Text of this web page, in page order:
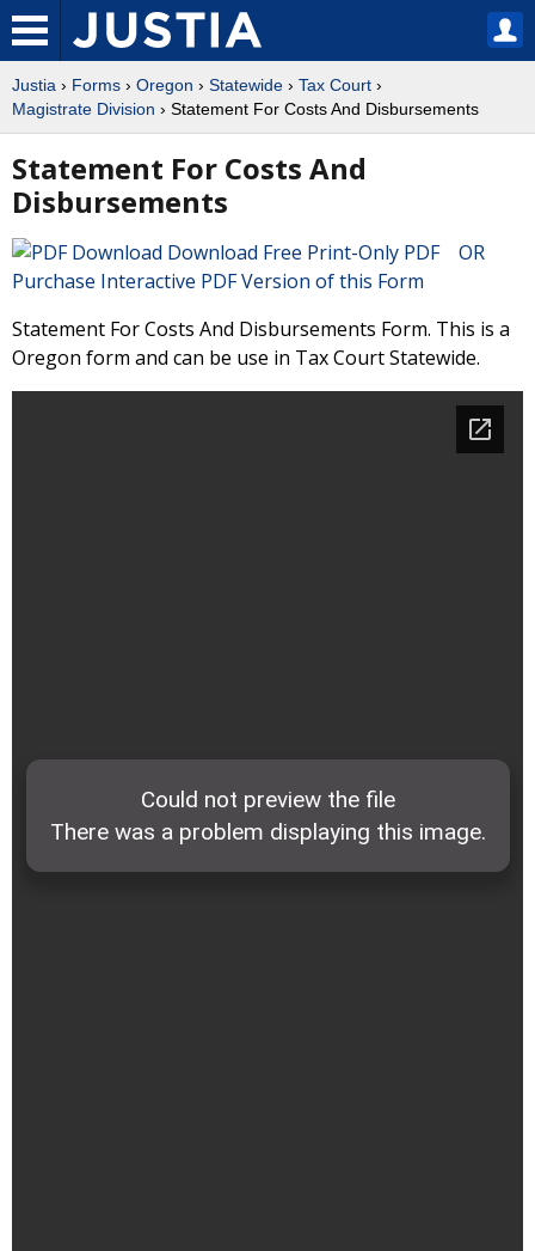
Justia › Forms › Oregon › Statewide › Tax Court ›
Magistrate Division › Statement For Costs And Disbursements
Statement For Costs And
Disbursements
Download Free Print-Only PDF OR
Purchase Interactive PDF Version of this Form
Statement For Costs And Disbursements Form. This is a
Oregon form and can be use in Tax Court Statewide.